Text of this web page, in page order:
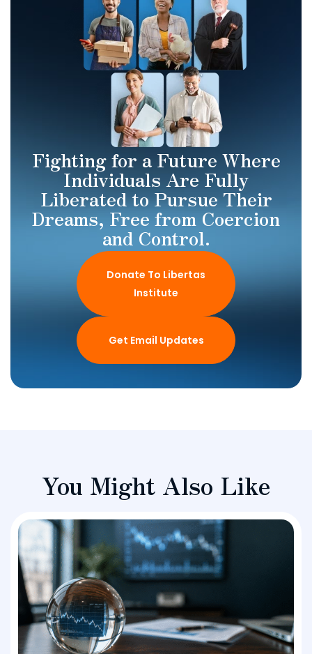
Fighting for a Future Where
Individuals Are Fully
Liberated to Pursue Their
Dreams, Free from Coercion
and Control.
Donate To Libertas
Institute
Get Email Updates
You Might Also Like